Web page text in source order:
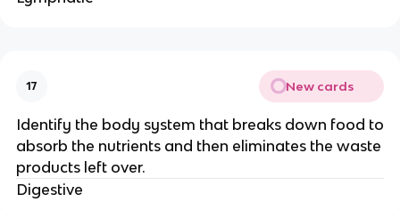
17 New cards
Identify the body system that breaks down food to
absorb the nutrients and then eliminates the waste
products left over.
Digestive